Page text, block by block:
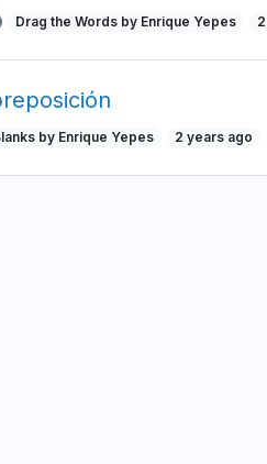
Drag the Words by Enrique Yepes
by Enrique Yepes 2 years ago